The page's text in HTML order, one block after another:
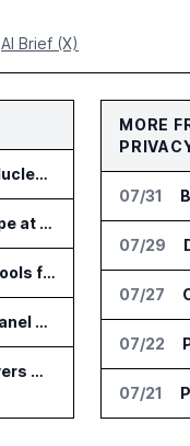
AI Brief (X)
SHINE Selected for DOE AI Nuclear Fuel Recycling Projects
Olares One to Debut in Europe at IFA Berlin 2026
OneGov Adds AI Research Tools for Legislative Tracking
David Amron Tells Senate Panel About AI Medical Impersonation Scam
AI Avocado Certification Covers Most Mexican Exports to US
MORE
07/31
07/29
07/27
07/22
07/21